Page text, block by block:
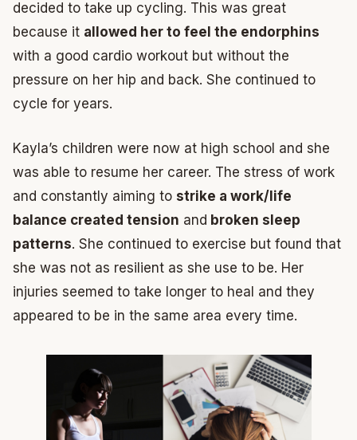
decided to take up cycling. This was great
because it allowed her to feel the endorphins
with a good cardio workout but without the
pressure on her hip and back. She continued to
cycle for years.
Kayla’s children were now at high school and she
was able to resume her career. The stress of work
and constantly aiming to strike a work/life
balance created tension and broken sleep
patterns. She continued to exercise but found that
she was not as resilient as she use to be. Her
injuries seemed to take longer to heal and they
appeared to be in the same area every time.